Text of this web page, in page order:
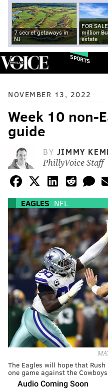
7 secret getaways in
NJ
FOR
million
estate
SPORTS
NOVEMBER 13, 2022
Week 10 non-
guide
BY JIMMY
PhillyVoice Staff
EAGLES NFL
The Eagles will hope that
one game against the